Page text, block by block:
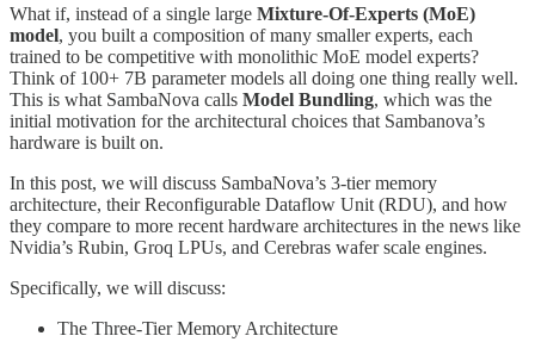
What if, instead of a single large Mixture-Of-Experts (MoE)
model, you built a composition of many smaller experts, each
trained to be competitive with monolithic MoE model experts?
Think of 100+ 7B parameter models all doing one thing really well.
This is what SambaNova calls Model Bundling, which was the
initial motivation for the architectural choices that Sambanova’s
hardware is built on.
In this post, we will discuss SambaNova’s 3-tier memory
architecture, their Reconfigurable Dataflow Unit (RDU), and how
they compare to more recent hardware architectures in the news like
Nvidia’s Rubin, Groq LPUs, and Cerebras wafer scale engines.
Specifically, we will discuss:
The Three-Tier Memory Architecture